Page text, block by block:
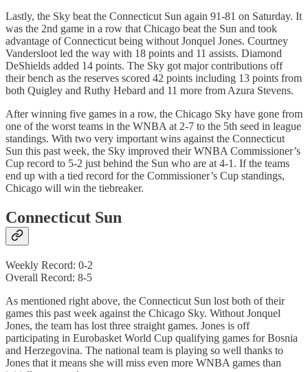
Lastly, the Sky beat the Connecticut Sun again 91-81 on Saturday. It
was the 2nd game in a row that Chicago beat the Sun and took
advantage of Connecticut being without Jonquel Jones. Courtney
Vandersloot led the way with 18 points and 11 assists. Diamond
DeShields added 14 points. The Sky got major contributions off
their bench as the reserves scored 42 points including 13 points from
both Quigley and Ruthy Hebard and 11 more from Azura Stevens.
After winning five games in a row, the Chicago Sky have gone from
one of the worst teams in the WNBA at 2-7 to the 5th seed in league
standings. With two very important wins against the Connecticut
Sun this past week, the Sky improved their WNBA Commissioner’s
Cup record to 5-2 just behind the Sun who are at 4-1. If the teams
end up with a tied record for the Commissioner’s Cup standings,
Chicago will win the tiebreaker.
Connecticut Sun
Weekly Record: 0-2
Overall Record: 8-5
As mentioned right above, the Connecticut Sun lost both of their
games this past week against the Chicago Sky. Without Jonquel
Jones, the team has lost three straight games. Jones is off
participating in Eurobasket World Cup qualifying games for Bosnia
and Herzegovina. The national team is playing so well thanks to
Jones that it means she will miss even more WNBA games than